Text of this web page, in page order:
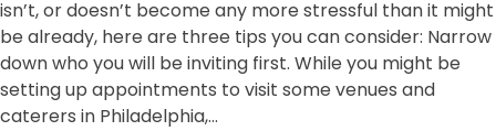
isn’t, or doesn’t become any more stressful than it might
be already, here are three tips you can consider: Narrow
down who you will be inviting first. While you might be
setting up appointments to visit some venues and
caterers in Philadelphia,…